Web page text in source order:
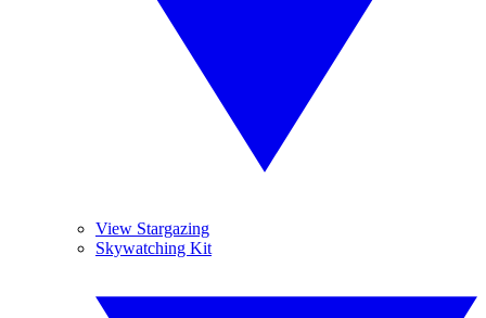
View Stargazing
Skywatching Kit